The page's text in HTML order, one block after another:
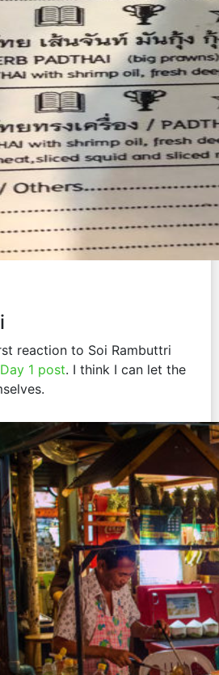
reaction to Soi Rambuttri
Day 1 post. I think I can let the